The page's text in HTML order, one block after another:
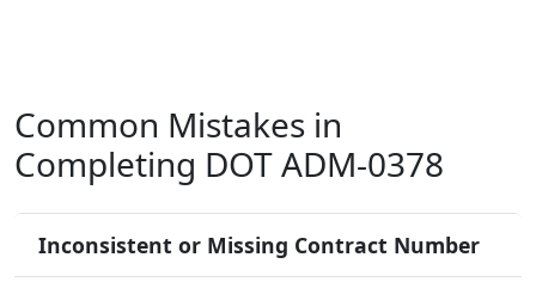
Common Mistakes in
Completing DOT ADM-0378
Inconsistent or Missing Contract Number